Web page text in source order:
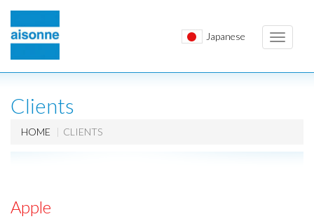
Japanese
Toggle
Clients
HOME CLIENTS
Apple